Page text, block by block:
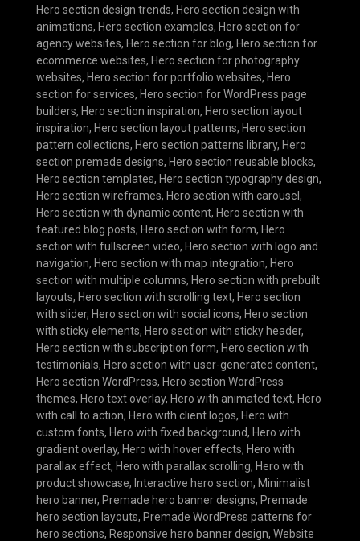
Hero section design trends, Hero section design with
animations, Hero section examples, Hero section for
agency websites, Hero section for blog, Hero section for
ecommerce websites, Hero section for photography
websites, Hero section for portfolio websites, Hero
section for services, Hero section for WordPress page
builders, Hero section inspiration, Hero section layout
inspiration, Hero section layout patterns, Hero section
pattern collections, Hero section patterns library, Hero
section premade designs, Hero section reusable blocks,
Hero section templates, Hero section typography design,
Hero section wireframes, Hero section with carousel ,
Hero section with dynamic content, Hero section with
featured blog posts, Hero section with form, Hero
section with fullscreen video, Hero section with logo and
navigation, Hero section with map integration, Hero
section with multiple columns, Hero section with prebuilt
layouts, Hero section with scrolling text, Hero section
with slider, Hero section with social icons, Hero section
with sticky elements, Hero section with sticky header,
Hero section with subscription form, Hero section with
testimonials, Hero section with user-generated content,
Hero section WordPress, Hero section WordPress
themes, Hero text overlay, Hero with animated text, Hero
with call to action, Hero with client logos, Hero with
custom fonts, Hero with fixed background, Hero with
gradient overlay, Hero with hover effects, Hero with
parallax effect, Hero with parallax scrolling, Hero with
product showcase, Interactive hero section, Minimalist
hero banner, Premade hero banner designs, Premade
hero section layouts, Premade WordPress patterns for
hero sections, Responsive hero banner design, Website